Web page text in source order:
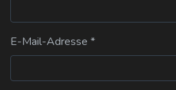
E-Mail-Adresse *